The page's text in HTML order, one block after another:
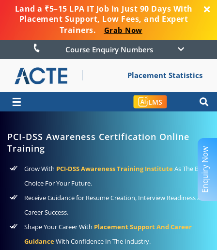
Land a ₹5–15 LPA IT Job in Just 90 Days With
Placement Support, Low Fees, and Expert
Trainers.
Grab Now
Course Enquiry Numbers
Placement Statistics
☰ LMS
PCI-DSS Awareness Certification Online
Training
Grow With PCI-DSS Awareness Training Institute As The Best
Choice For Your Future.
Receive Guidance for Resume Creation, Interview Readiness and
Career Success.
Shape Your Career With Placement Support And Career
GuidanceWith Confidence In The Industry.
Enquiry Now